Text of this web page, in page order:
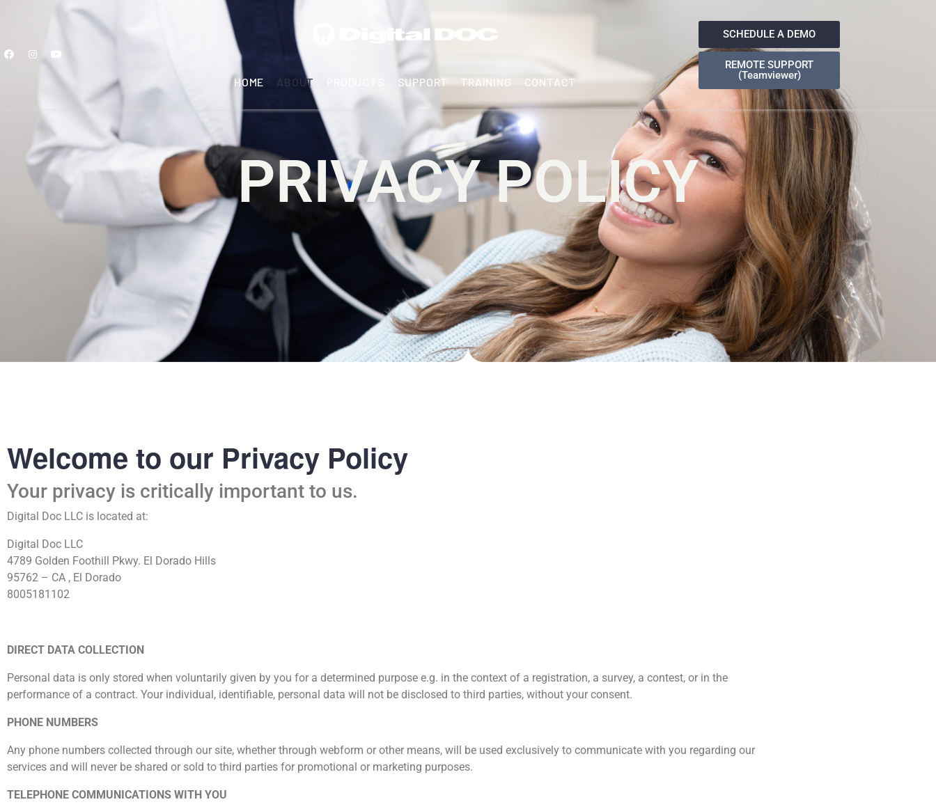
HOME ABOUT SUPPORT TRAINING CONTACT
SCHEDULE A DEMO
REMOTE SUPPORT
(Teamviewer)
PRIVACY POLICY
Welcome to our Privacy Policy
Your privacy is critically important to us.
Digital Doc LLC is located at:
Digital Doc LLC
4789 Golden Foothill Pkwy. El Dorado Hills
95762 – CA , El Dorado
8005181102
DIRECT DATA COLLECTION
Personal data is only stored when voluntarily given by you for a determined purpose e.g. in the context of a registration, a survey, a contest, or in the
performance of a contract. Your individual, identifiable, personal data will not be disclosed to third parties, without your consent.
PHONE NUMBERS
Any phone numbers collected through our site, whether through webform or other means, will be used exclusively to communicate with you regarding our
services and will never be shared or sold to third parties for promotional or marketing purposes.
TELEPHONE COMMUNICATIONS WITH YOU